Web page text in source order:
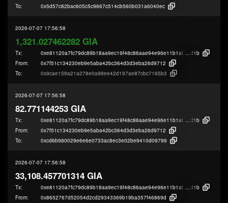
To:
0x5d57c82bac605c5c9667c514cb560b031a6040ec
2026-07-07 17:56:58
1,321.027462282 GIA
Tx: 0xe81120a7fc79dc89b18aa9ec19f48c86aae94e96e11b1ab384073586fbd3e
d1b
From:
0x7f51c134230eb9e5aba42bc364d3d3eba26d9712
To:
0x9cae159a21a278e0a98ee42d197ae87cbc7165b3
2026-07-07 17:56:58
82.771144253 GIA
Tx: 0xe81120a7fc79dc89b18aa9ec19f48c86aae94e96e11b1ab384073586fbd3e
d1b
From:
0x7f51c134230eb9e5aba42bc364d3d3eba26d9712
To:
0xcd6b980029e6e6e0733ac8ec3e02be9410d09799
2026-07-07 17:56:58
33,108.457701314 GIA
Tx: 0xe81120a7fc79dc89b18aa9ec19f48c86aae94e96e11b1ab384073586fbd3e
d1b
From:
0x8652767d52054d2cd29343369b19ba357f46869d